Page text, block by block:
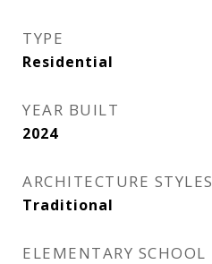
TYPE
Residential
YEAR BUILT
2024
ARCHITECTURE STYLES
Traditional
ELEMENTARY SCHOOL